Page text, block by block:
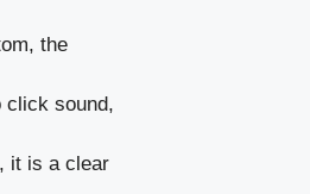
the
click sound,
it is a clear